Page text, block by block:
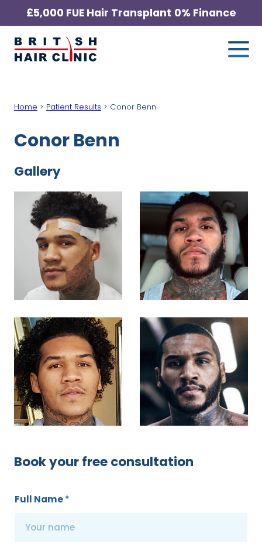
Skip
to
content
£5,000 FUE Hair Transplant 0% Finance
British
Hair
Home
Home > Patient Results > Conor Benn
Conor Benn
Gallery
Book your free consultation
Full Name*